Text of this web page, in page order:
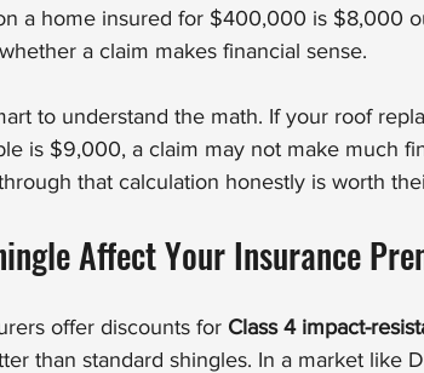
a home insured for $400,000 is $8,000
a claim makes financial sense.
to understand the math. If your roof
is $9,000, a claim may not make much
that calculation honestly is worth
Affect Your Insurance
offer discounts for Class 4 impact-
than standard shingles. In a market like